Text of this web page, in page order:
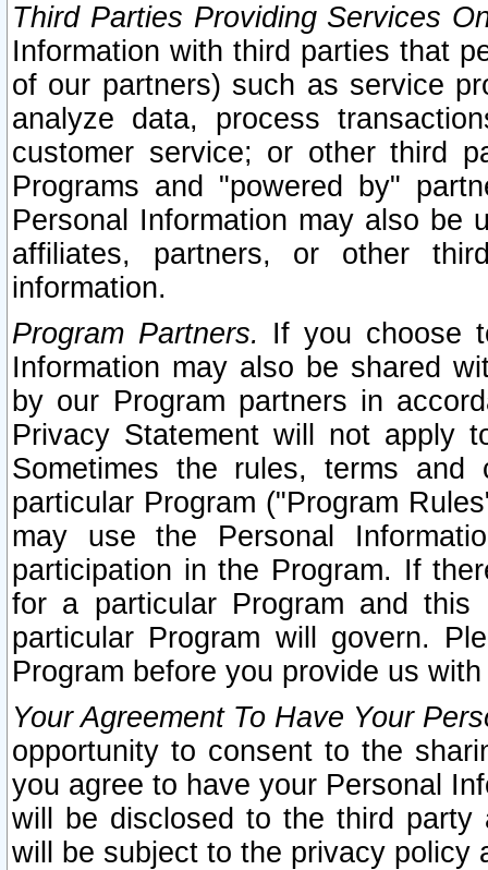
Third Parties Providing Services
Information with third parties that
of our partners) such as service
analyze data, process
customer service; or other third
Programs and "powered by"
Personal Information may also be
affiliates, partners, or other
information.
Program Partners. If you choose
Information may also be shared
by our Program partners in
Privacy Statement will not apply
Sometimes the rules, terms
particular Program ("Program
may use the Personal
participation in the Program. If
for a particular Program and
particular Program will govern.
Program before you provide us
Your Agreement To Have Your
opportunity to consent to the
you agree to have your Personal
will be disclosed to the third party
will be subject to the privacy policy